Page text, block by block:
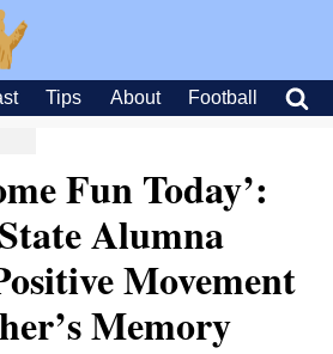
Tips About Football
Fun Today’:
Alumna
Movement
Memory